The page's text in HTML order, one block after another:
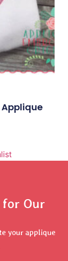
Applique
for Our
your applique